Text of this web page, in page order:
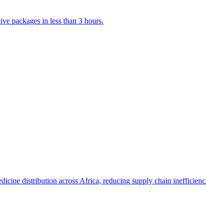
packages in less than 3 hours.
distribution across Africa, reducing supply chain